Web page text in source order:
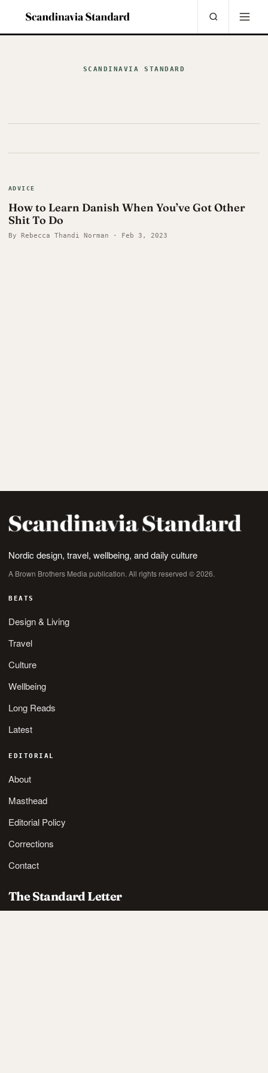
SCANDINAVIA STANDARD
ADVICE
How to Learn Danish When You’ve Got Other
Shit To Do
By Rebecca Thandi Norman · Feb 3, 2023
Nordic design, travel, wellbeing, and daily culture
A Brown Brothers Media publication. All rights reserved © 2026.
BEATS
Design & Living
Travel
Culture
Wellbeing
Long Reads
Latest
EDITORIAL
About
Masthead
Editorial Policy
Corrections
Contact
The Standard Letter